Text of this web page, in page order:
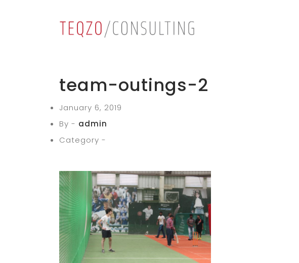
team-outings-2
January 6, 2019
By - admin
Category -